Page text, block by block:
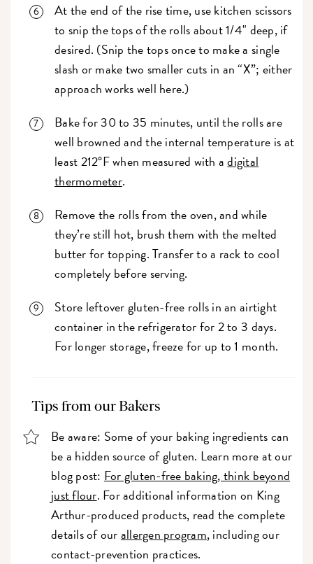
At the end of the rise time, use kitchen scissors
to snip the tops of the rolls about 1/4" deep, if
desired. (Snip the tops once to make a single
slash or make two smaller cuts in an “X”; either
approach works well here.)
Bake for 30 to 35 minutes, until the rolls are
well browned and the internal temperature is at
least 212°F when measured with adigital
thermometer.
Remove the rolls from the oven, and while
they’re still hot, brush them with the melted
butter for topping. Transfer to a rack to cool
completely before serving.
Store leftover gluten-free rolls in an airtight
container in the refrigerator for 2 to 3 days.
For longer storage, freeze for up to 1 month.
Tips from our Bakers
Be aware: Some of your baking ingredients can
be a hidden source of gluten. Learn more at our
blog post: For gluten-free baking, think beyond
just flour. For additional information on King
Arthur-produced products, read the complete
details of ourallergen program, including our
contact-prevention practices.